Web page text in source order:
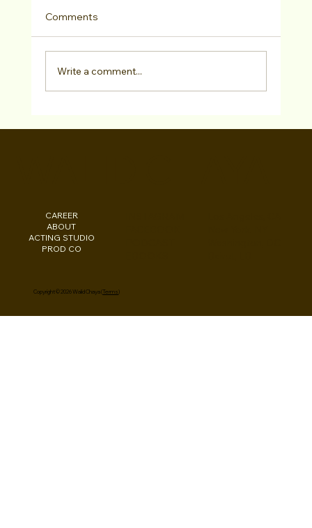
Comments
Write a comment...
CAREER
ABOUT
ACTING STUDIO
PROD CO
Copyright © 2026 Walid Chaya (Terms)